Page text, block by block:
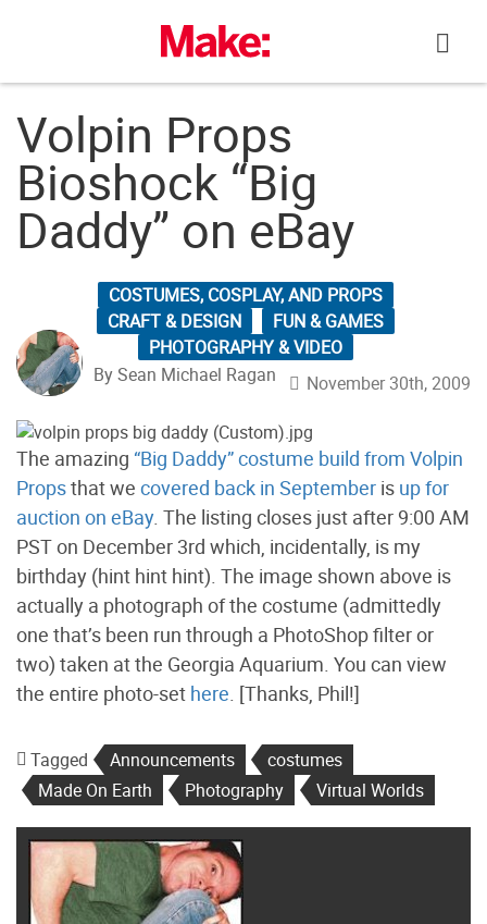
Volpin Props
Bioshock “Big
Daddy” on eBay
COSTUMES, COSPLAY, AND PROPS
CRAFT & DESIGN
FUN & GAMES
PHOTOGRAPHY & VIDEO
By Sean Michael Ragan
November 30th, 2009
The amazing “Big Daddy” costume build from Volpin
Propsthat we covered back in September is up for
auction on eBay. The listing closes just after 9:00 AM
PST on December 3rd which, incidentally, is my
birthday (hint hint hint). The image shown above is
actually a photograph of the costume (admittedly
one that’s been run through a PhotoShop filter or
two) taken at the Georgia Aquarium. You can view
the entire photo-set here . [Thanks, Phil!]
Tagged Announcements
costumes
Made On Earth
Photography Virtual Worlds